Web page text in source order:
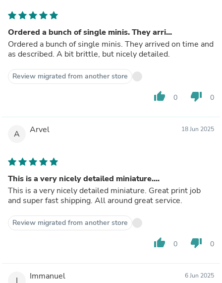
Ordered a bunch of single minis. They arri...
Ordered a bunch of single minis. They arrived on time and
as described. A bit brittle, but nicely detailed.
Review migrated from another store
thumb_up 0 thumb_down 0
A Arvel 18 Jun 2025
This is a very nicely detailed miniature....
This is a very nicely detailed miniature. Great print job
and super fast shipping. All around great service.
Review migrated from another store
thumb_up 0 thumb_down 0
I Immanuel 6 Jun 2025